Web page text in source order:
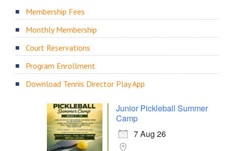
Membership Fees
Monthly Membership
Court Reservations
Program Enrollment
Download Tennis Director Play App
Junior Pickleball Summer
Camp
7 Aug 26